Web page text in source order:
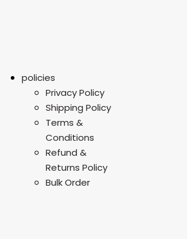
policies
Privacy Policy
Shipping Policy
Terms &
Conditions
Refund &
Returns Policy
Bulk Order